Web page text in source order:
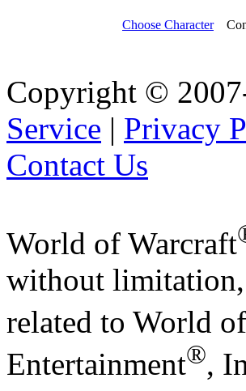
Choose Character
Copyright ©
Service | Privacy
Contact Us
World of Warcraft
without
related to World
Entertainment®,